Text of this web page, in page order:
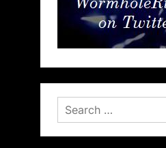
Search
for: